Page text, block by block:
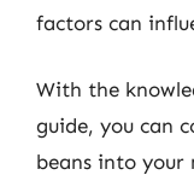
factors can
With the
guide, you can
beans into your